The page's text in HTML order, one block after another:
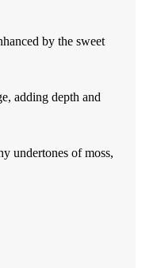
by the sweet
adding depth and
undertones of moss,